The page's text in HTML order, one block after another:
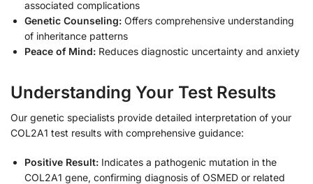
associated complications
Genetic Counseling: Offers comprehensive understanding
of inheritance patterns
Peace of Mind: Reduces diagnostic uncertainty and anxiety
Understanding Your Test Results
Our genetic specialists provide detailed interpretation of your
COL2A1 test results with comprehensive guidance:
Positive Result: Indicates a pathogenic mutation in the
COL2A1 gene, confirming diagnosis of OSMED or related